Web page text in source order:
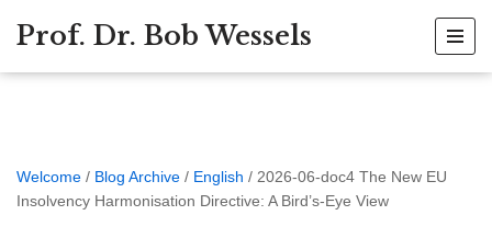
Prof. Dr. Bob Wessels
Welcome / Blog Archive / English / 2026-06-doc4 The New EU
Insolvency Harmonisation Directive: A Bird’s-Eye View